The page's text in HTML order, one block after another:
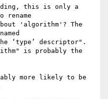
this is only a
rename
'algorithm'? The
‘type’ descriptor".
is probably the
more likely to be